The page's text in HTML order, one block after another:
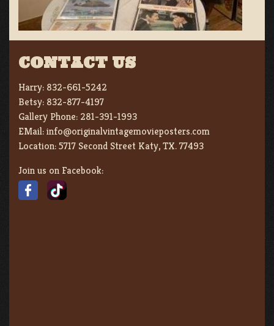
CONTACT US
Harry: 832-661-5242
Betsy: 832-877-4197
Gallery Phone: 281-391-1993
EMail:info@originalvintagemovieposters.com
Location:5717 Second Street Katy, TX. 77493
Join us on Facebook: